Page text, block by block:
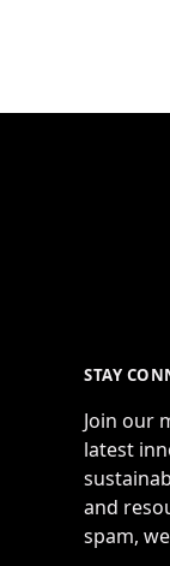
STAY
Join our
latest
and
spam,